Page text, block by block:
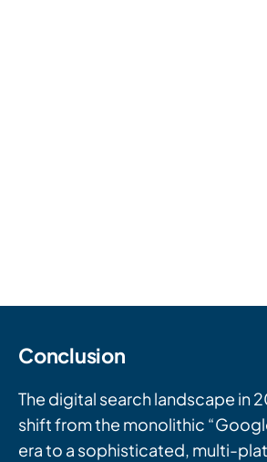
Conclusion
The digital search landscape in
shift from the monolithic
era to a sophisticated, multi-